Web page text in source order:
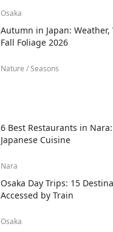
Osaka
Autumn in Japan: Weather,
Fall Foliage 2026
Nature / Seasons
6 Best Restaurants in
Japanese Cuisine
Nara
Osaka Day Trips: 15
Accessed by Train
Osaka